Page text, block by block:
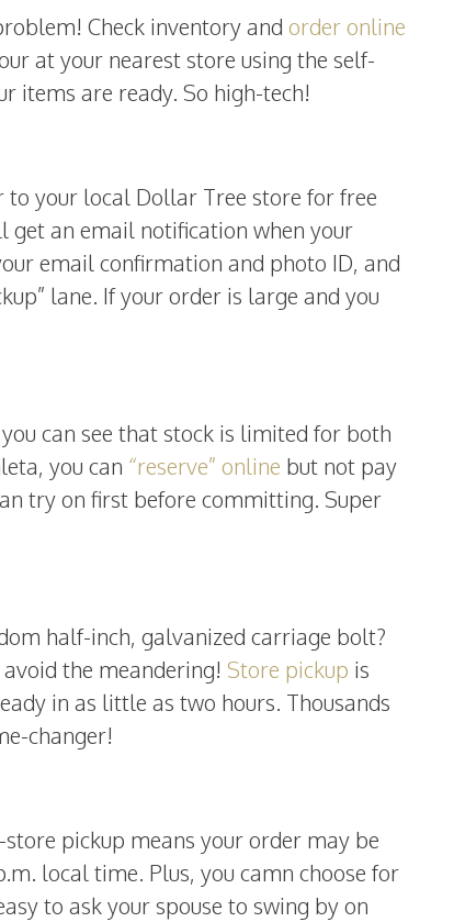
Check inventory and order online
at your nearest store using the self-
items are ready. So high-tech!
to your local Dollar Tree store for free
get an email notification when your
email confirmation and photo ID, and
lane. If your order is large and you
can see that stock is limited for both
you can “reserve” online but not pay
try on first before committing. Super
half-inch, galvanized carriage bolt?
the meandering! Store pickup is
in as little as two hours. Thousands
changer!
pickup means your order may be
local time. Plus, you camn choose for
to ask your spouse to swing by on